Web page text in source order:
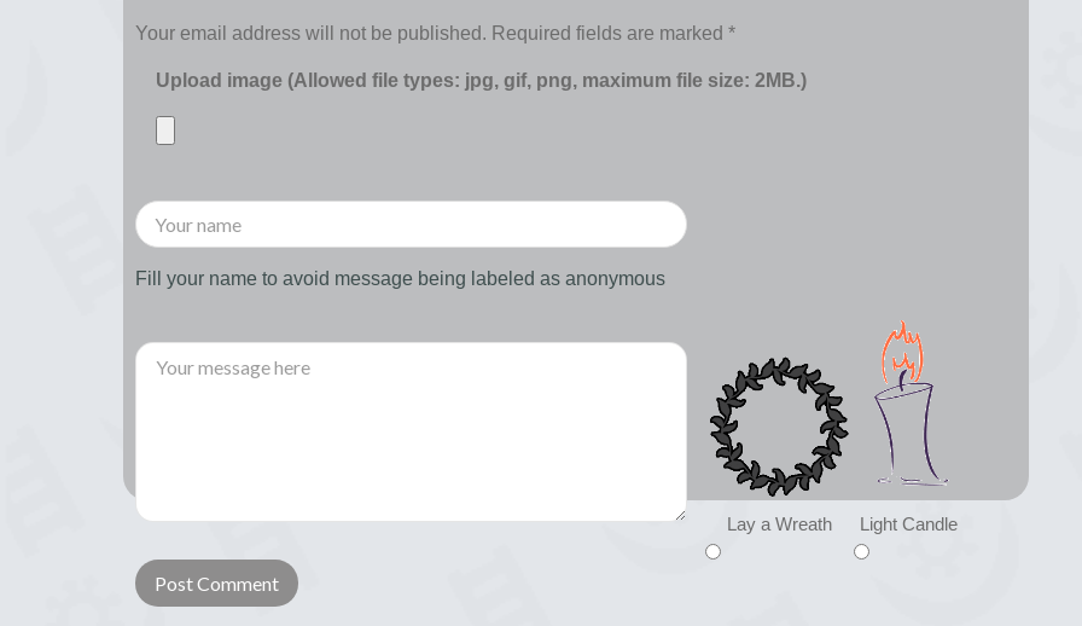
Your email address will not be published. Required fields are marked *
Upload image (Allowed file types: jpg, gif, png, maximum file size: 2MB.)
Fill your name to avoid message being labeled as anonymous
Lay a Wreath Light Candle